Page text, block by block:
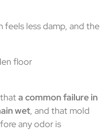
less damp, and the
a common failure in
wet, and that mold
any odor is